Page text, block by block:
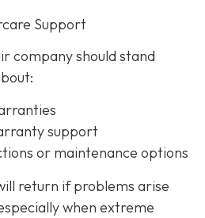
Support
company should stand
support
or maintenance options
return if problems arise
when extreme